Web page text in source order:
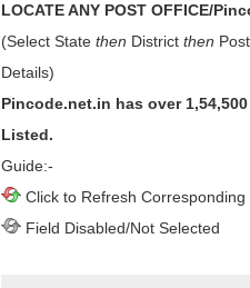
LOCATE ANY POST OFFICE/
(Select State then District then
Details)
Pincode.net.in has over
Listed.
Guide:-
Click to Refresh Corresponding
Field Disabled/Not Selected